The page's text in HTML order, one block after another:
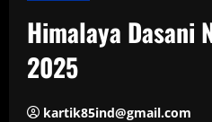
Himalaya Dasani
2025
kartik85ind@gmail.com